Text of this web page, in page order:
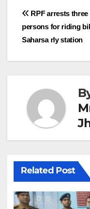
Post
RPF arrests three
persons for riding
Saharsa rly station
Related Post